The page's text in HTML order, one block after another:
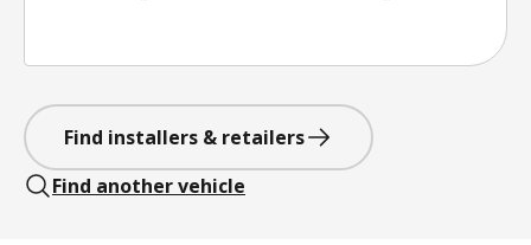
Find installers & retailers
Find another vehicle